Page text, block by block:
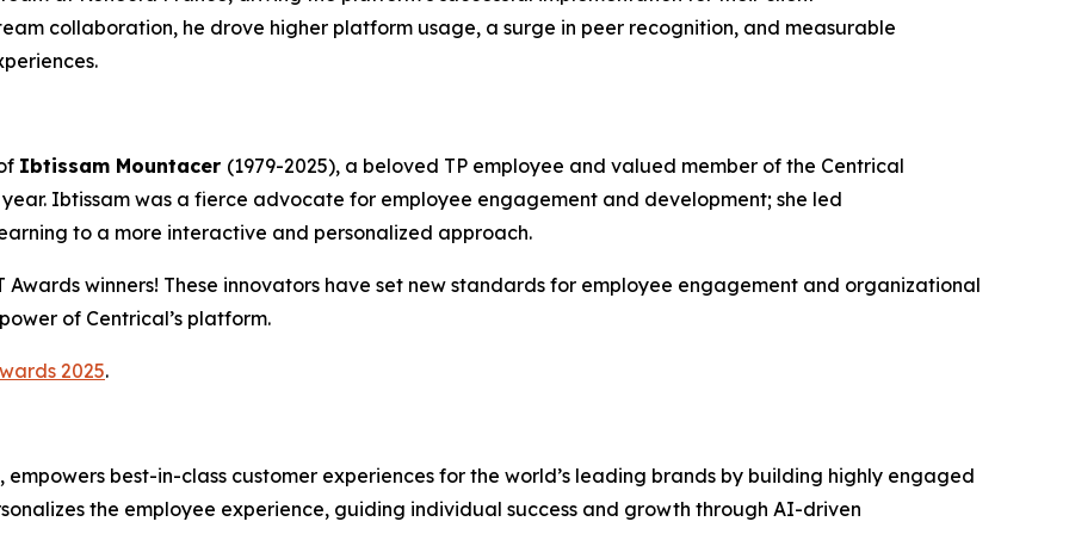
collaboration, he drove higher platform usage, a surge in peer recognition, and measurable
Ibtissam Mountacer (1979-2025), a beloved TP employee and valued member of the Centrical
Ibtissam was a fierce advocate for employee engagement and development; she led
to a more interactive and personalized approach.
Awards winners! These innovators have set new standards for employee engagement and organizational
of Centrical’s platform.
2025.
best-in-class customer experiences for the world’s leading brands by building highly engaged
the employee experience, guiding individual success and growth through AI-driven